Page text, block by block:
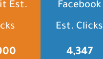
Est.
Facebook
Est. Clicks
4,347